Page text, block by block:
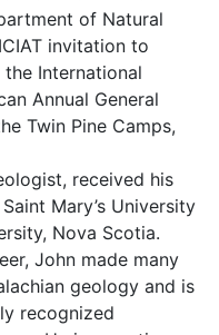
of Natural
invitation to
International
Annual General
Twin Pine Camps,
received his
Mary’s University
Nova Scotia.
John made many
geology and is
recognized